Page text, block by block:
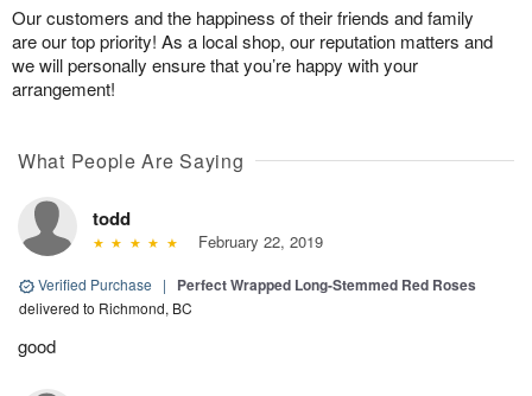
Our customers and the happiness of their friends and family
are our top priority! As a local shop, our reputation matters and
we will personally ensure that you’re happy with your
arrangement!
What People Are Saying
todd
February 22, 2019
Verified Purchase | Perfect Wrapped Long-Stemmed Red Roses
delivered to Richmond, BC
good